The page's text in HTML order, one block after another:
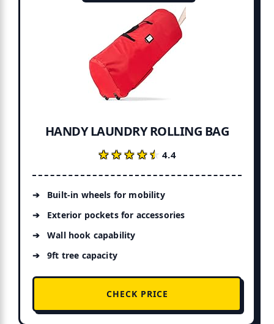
HANDY LAUNDRY ROLLING BAG
★★★★★
★★★★★4.4
Built-in wheels for mobility
Exterior pockets for accessories
Wall hook capability
9ft tree capacity
CHECK PRICE